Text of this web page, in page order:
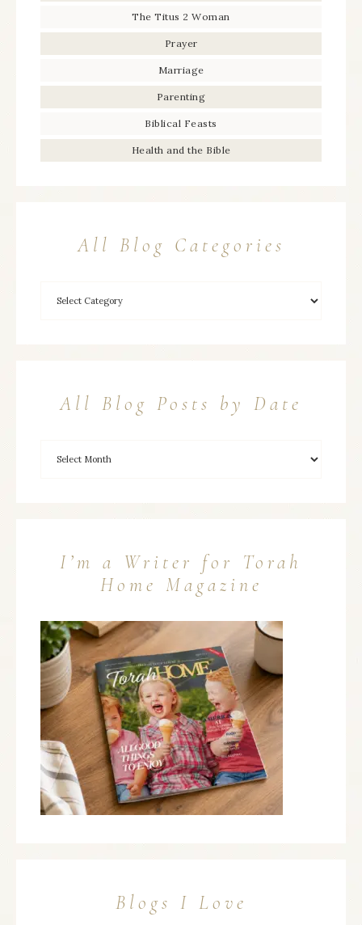
The Titus 2 Woman
Prayer
Marriage
Parenting
Biblical Feasts
Health and the Bible
All Blog Categories
All Blog Posts by Date
I’m a Writer for Torah
Home Magazine
Blogs I Love